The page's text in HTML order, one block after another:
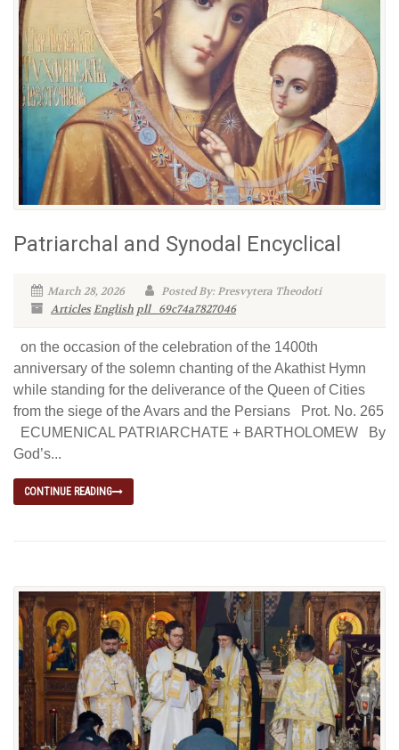
Patriarchal and Synodal Encyclical
March 28, 2026
Posted By: Presvytera Theodoti
ArticlesEnglish pll_69c74a7827046
on the occasion of the celebration of the 1400th
anniversary of the solemn chanting of the Akathist Hymn
while standing for the deliverance of the Queen of Cities
from the siege of the Avars and the Persians Prot. No. 265
ECUMENICAL PATRIARCHATE + BARTHOLOMEW By
God’s...
CONTINUE READING